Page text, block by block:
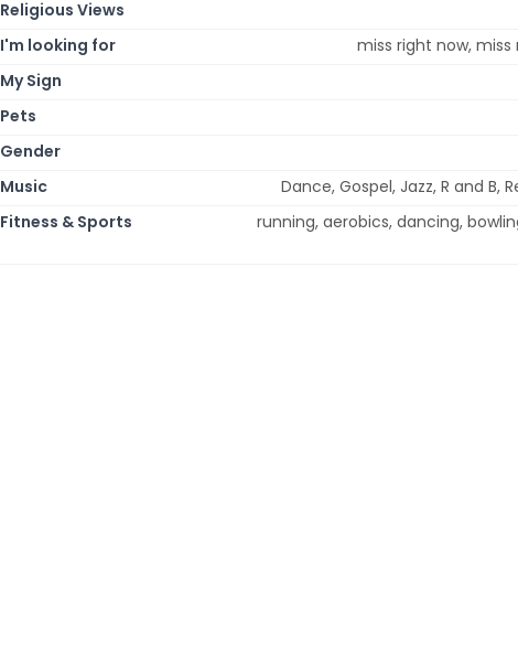
Religious Views
I'm looking for
miss right now,
My Sign
Pets
Gender
Music
Dance, Gospel, Jazz, R and B,
Fitness & Sports
running, aerobics, dancing,